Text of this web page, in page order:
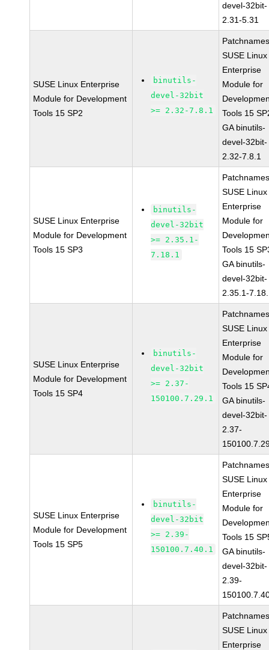
devel-32bit-
2.31-5.31
SUSE Linux Enterprise
Module for Development
Tools 15 SP2
binutils-
devel-32bit
>= 2.32-7.8.1
SUSE Linux
Enterprise
Module for
Tools 15
GA binutils-
devel-32bit-
2.32-7.8.1
SUSE Linux Enterprise
Module for Development
Tools 15 SP3
binutils-
devel-32bit
>= 2.35.1-
7.18.1
SUSE Linux
Enterprise
Module for
Tools 15
GA binutils-
devel-32bit-
2.35.1-
SUSE Linux Enterprise
Module for Development
Tools 15 SP4
binutils-
devel-32bit
>= 2.37-
150100.7.29.1
SUSE Linux
Enterprise
Module for
Tools 15
GA binutils-
devel-32bit-
2.37-
SUSE Linux Enterprise
Module for Development
Tools 15 SP5
binutils-
devel-32bit
>= 2.39-
150100.7.40.1
SUSE Linux
Enterprise
Module for
Tools 15
GA binutils-
devel-32bit-
2.39-
SUSE Linux
Enterprise